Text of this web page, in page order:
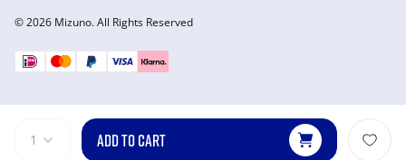
1 ADD TO CART
© 2026 Mizuno. All Rights Reserved